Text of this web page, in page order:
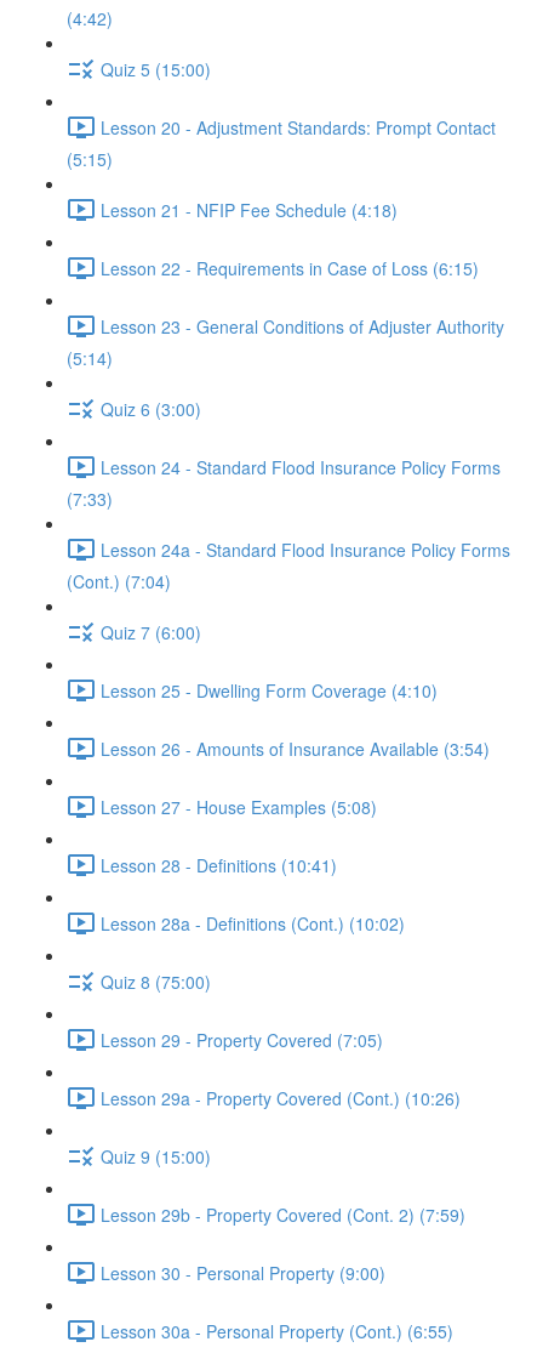
(4:42)
Quiz 5 (15:00)
Lesson 20 - Adjustment Standards: Prompt Contact
(5:15)
Lesson 21 - NFIP Fee Schedule (4:18)
Lesson 22 - Requirements in Case of Loss (6:15)
Lesson 23 - General Conditions of Adjuster Authority
(5:14)
Quiz 6 (3:00)
Lesson 24 - Standard Flood Insurance Policy Forms
(7:33)
Lesson 24a - Standard Flood Insurance Policy Forms
(Cont.) (7:04)
Quiz 7 (6:00)
Lesson 25 - Dwelling Form Coverage (4:10)
Lesson 26 - Amounts of Insurance Available (3:54)
Lesson 27 - House Examples (5:08)
Lesson 28 - Definitions (10:41)
Lesson 28a - Definitions (Cont.) (10:02)
Quiz 8 (75:00)
Lesson 29 - Property Covered (7:05)
Lesson 29a - Property Covered (Cont.) (10:26)
Quiz 9 (15:00)
Lesson 29b - Property Covered (Cont. 2) (7:59)
Lesson 30 - Personal Property (9:00)
Lesson 30a - Personal Property (Cont.) (6:55)